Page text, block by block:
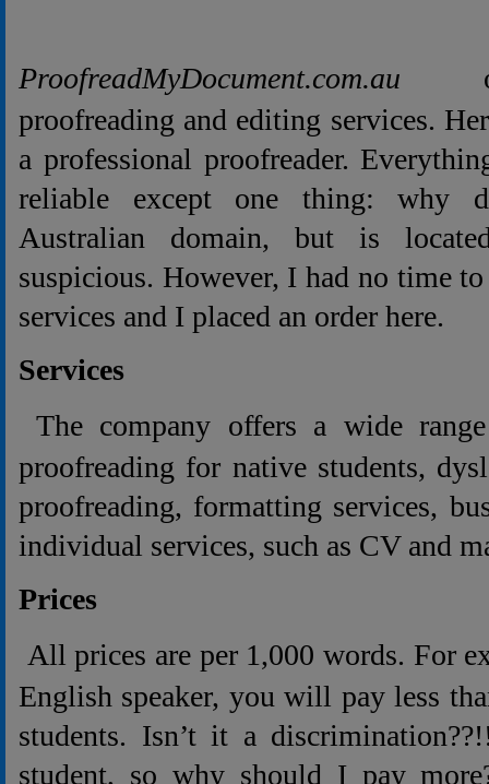
ProofreadMyDocument.com.au
proofreading and editing services.
a professional proofreader.
reliable except one thing: why
Australian domain, but is
suspicious. However, I had no time
services and I placed an order here.
Services
The company offers a wide
proofreading for native students,
proofreading, formatting services,
individual services, such as CV and
Prices
All prices are per 1,000 words. For
English speaker, you will pay less
students. Isn’t it a
student, so why should I pay